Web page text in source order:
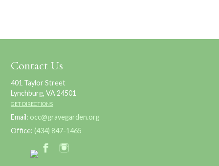
Contact Us
401 Taylor Street
Lynchburg, VA 24501
GET DIRECTIONS
Email: occ@gravegarden.org
Office: (434) 847-1465